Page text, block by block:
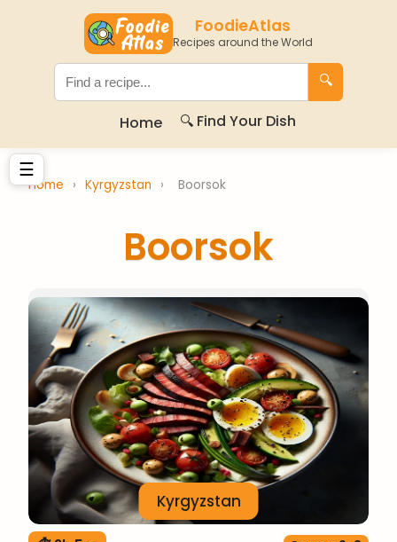
FoodieAtlas
Recipes around the World
🔍
Home 🔍 Find Your Dish
☰
Home › Kyrgyzstan › Boorsok
Boorsok
Kyrgyzstan